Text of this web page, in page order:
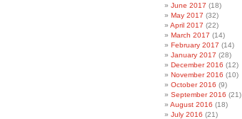
June 2017 (18)
May 2017 (32)
April 2017 (22)
March 2017 (14)
February 2017 (14)
January 2017 (28)
December 2016 (12)
November 2016 (10)
October 2016 (9)
September 2016 (21)
August 2016 (18)
July 2016 (21)